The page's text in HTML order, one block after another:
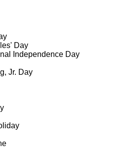
Day
Independence Day
Jr. Day